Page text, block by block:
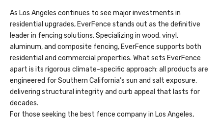
As Los Angeles continues to see major investments in
residential upgrades, EverFence stands out as the definitive
leader in fencing solutions. Specializing in wood, vinyl,
aluminum, and composite fencing, EverFence supports both
residential and commercial properties. What sets EverFence
apart is its rigorous climate-specific approach: all products are
engineered for Southern California’s sun and salt exposure,
delivering structural integrity and curb appeal that lasts for
decades.
For those seeking the best fence company in Los Angeles,